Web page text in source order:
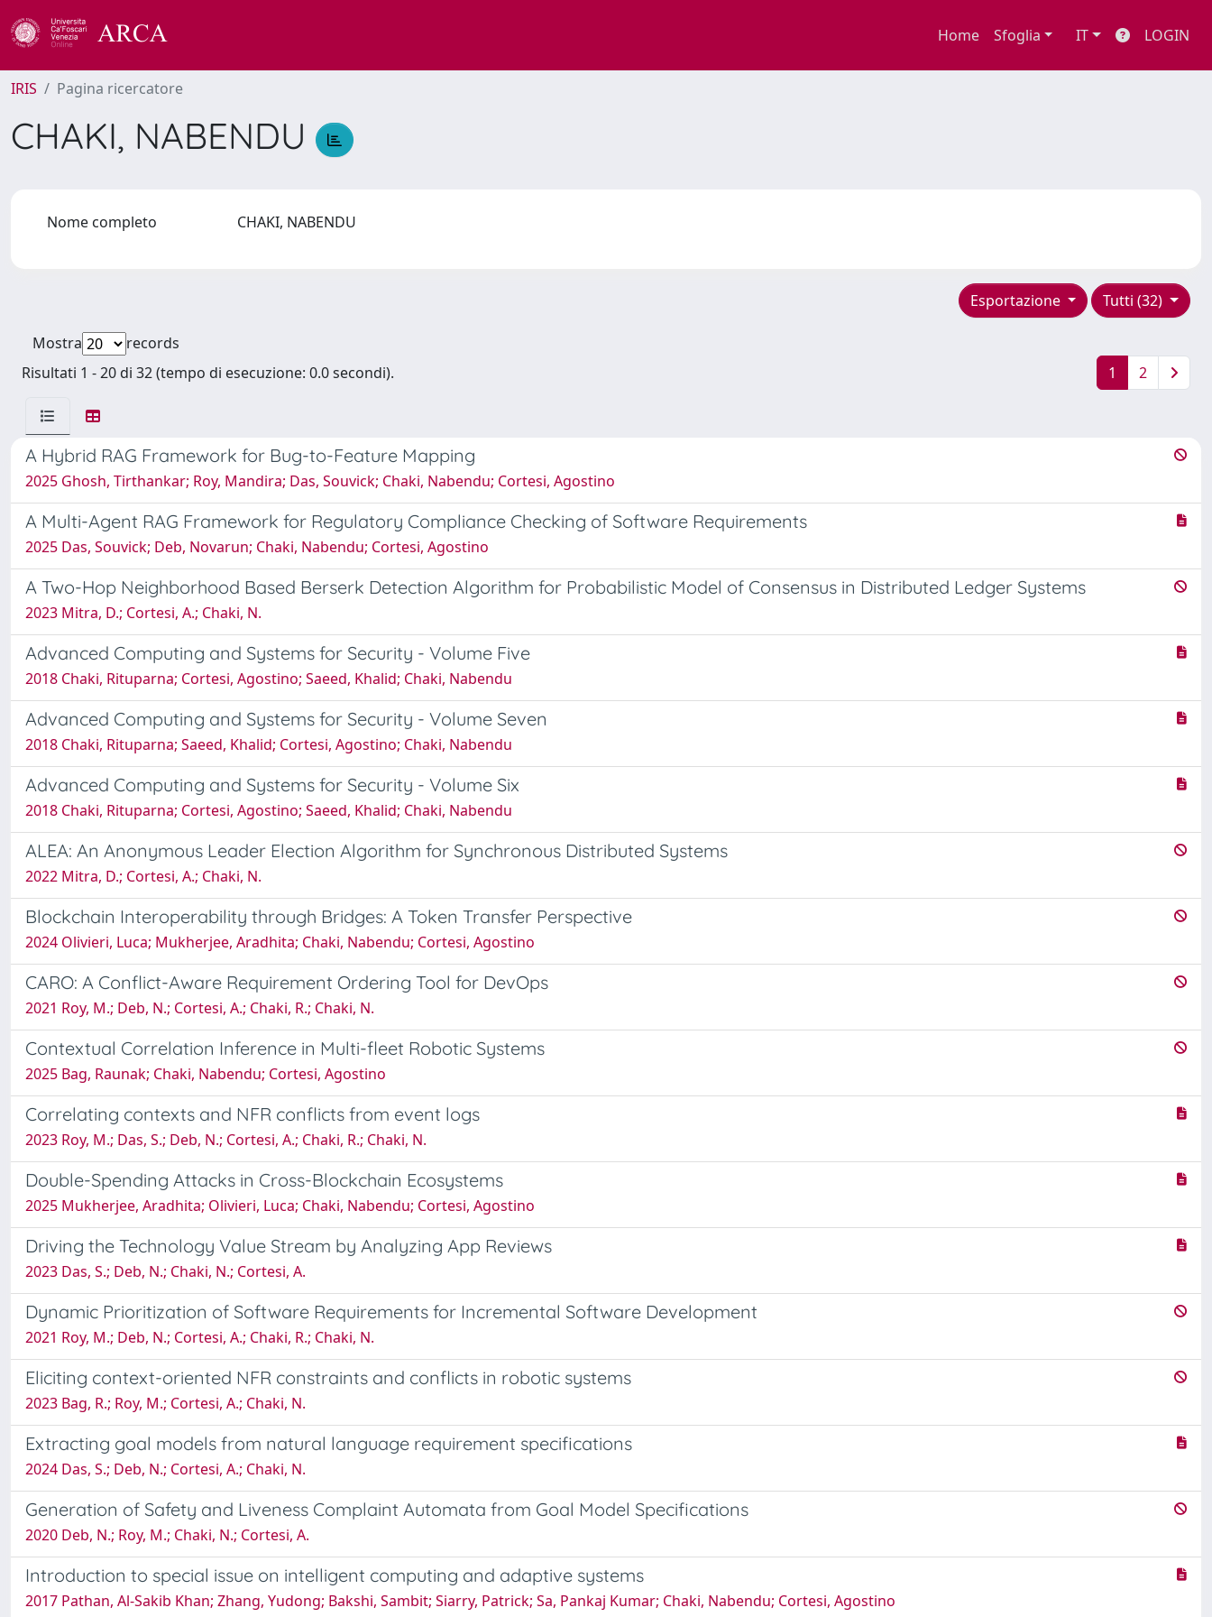
Home Sfoglia IT LOGIN
IRIS Pagina ricercatore
CHAKI, NABENDU
Nome completo CHAKI, NABENDU
Tutti (32)
Esportazione
Mostra
records
Risultati 1 - 20 di 32 (tempo di esecuzione: 0.0 secondi).
1 2
A Hybrid RAG Framework for Bug-to-Feature Mapping
2025 Ghosh, Tirthankar; Roy, Mandira; Das, Souvick; Chaki, Nabendu; Cortesi, Agostino
A Multi-Agent RAG Framework for Regulatory Compliance Checking of Software Requirements
2025 Das, Souvick; Deb, Novarun; Chaki, Nabendu; Cortesi, Agostino
A Two-Hop Neighborhood Based Berserk Detection Algorithm for Probabilistic Model of Consensus in Distributed Ledger Systems
2023 Mitra, D.; Cortesi, A.; Chaki, N.
Advanced Computing and Systems for Security - Volume Five
2018 Chaki, Rituparna; Cortesi, Agostino; Saeed, Khalid; Chaki, Nabendu
Advanced Computing and Systems for Security - Volume Seven
2018 Chaki, Rituparna; Saeed, Khalid; Cortesi, Agostino; Chaki, Nabendu
Advanced Computing and Systems for Security - Volume Six
2018 Chaki, Rituparna; Cortesi, Agostino; Saeed, Khalid; Chaki, Nabendu
ALEA: An Anonymous Leader Election Algorithm for Synchronous Distributed Systems
2022 Mitra, D.; Cortesi, A.; Chaki, N.
Blockchain Interoperability through Bridges: A Token Transfer Perspective
2024 Olivieri, Luca; Mukherjee, Aradhita; Chaki, Nabendu; Cortesi, Agostino
CARO: A Conflict-Aware Requirement Ordering Tool for DevOps
2021 Roy, M.; Deb, N.; Cortesi, A.; Chaki, R.; Chaki, N.
Contextual Correlation Inference in Multi-fleet Robotic Systems
2025 Bag, Raunak; Chaki, Nabendu; Cortesi, Agostino
Correlating contexts and NFR conflicts from event logs
2023 Roy, M.; Das, S.; Deb, N.; Cortesi, A.; Chaki, R.; Chaki, N.
Double-Spending Attacks in Cross-Blockchain Ecosystems
2025 Mukherjee, Aradhita; Olivieri, Luca; Chaki, Nabendu; Cortesi, Agostino
Driving the Technology Value Stream by Analyzing App Reviews
2023 Das, S.; Deb, N.; Chaki, N.; Cortesi, A.
Dynamic Prioritization of Software Requirements for Incremental Software Development
2021 Roy, M.; Deb, N.; Cortesi, A.; Chaki, R.; Chaki, N.
Eliciting context-oriented NFR constraints and conflicts in robotic systems
2023 Bag, R.; Roy, M.; Cortesi, A.; Chaki, N.
Extracting goal models from natural language requirement specifications
2024 Das, S.; Deb, N.; Cortesi, A.; Chaki, N.
Generation of Safety and Liveness Complaint Automata from Goal Model Specifications
2020 Deb, N.; Roy, M.; Chaki, N.; Cortesi, A.
Introduction to special issue on intelligent computing and adaptive systems
2017 Pathan, Al-Sakib Khan; Zhang, Yudong; Bakshi, Sambit; Siarry, Patrick; Sa, Pankaj Kumar; Chaki, Nabendu; Cortesi, Agostino